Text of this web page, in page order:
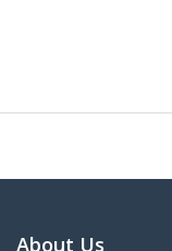
About Us